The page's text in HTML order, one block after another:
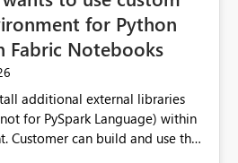
for Python
Fabric Notebooks
additional external libraries
for PySpark Language) within